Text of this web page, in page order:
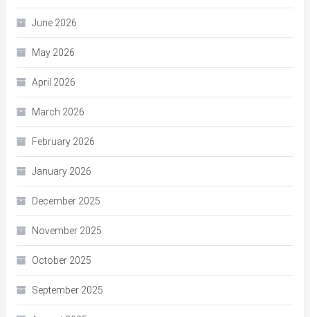
June 2026
May 2026
April 2026
March 2026
February 2026
January 2026
December 2025
November 2025
October 2025
September 2025